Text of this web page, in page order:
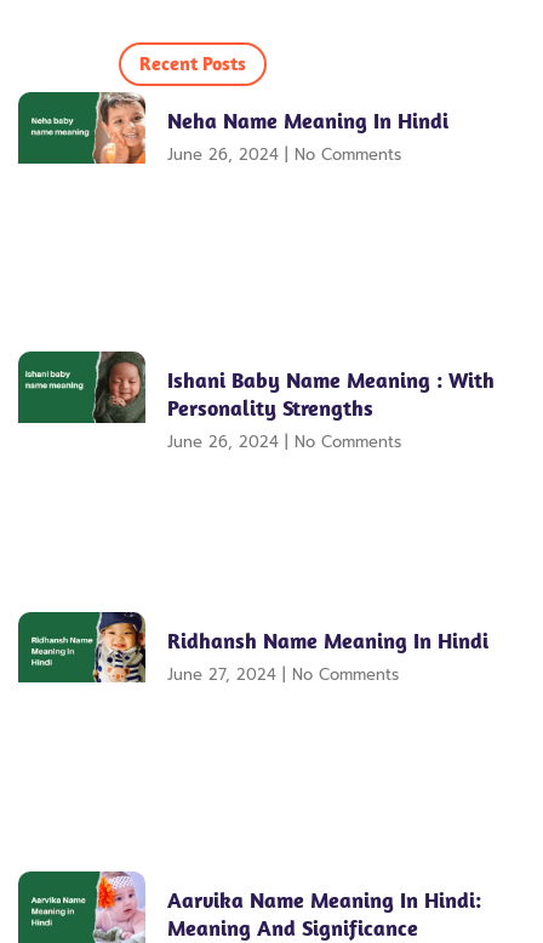
Recent Posts
Neha Name Meaning In Hindi
June 26, 2024 No Comments
Ishani Baby Name Meaning : With
Personality Strengths
June 26, 2024 No Comments
Ridhansh Name Meaning In Hindi
June 27, 2024 No Comments
Aarvika Name Meaning In Hindi:
Meaning And Significance